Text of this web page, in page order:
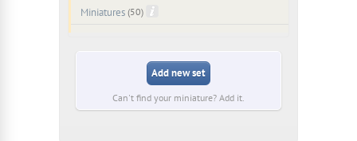
Miniatures (50)
Add new set
Can't find your miniature? Add it.